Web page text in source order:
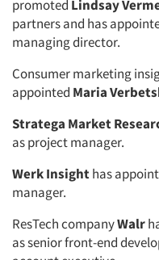
promoted Lindsay
partners and has
managing director.
Consumer marketing
appointed Maria
Stratega Market
as project manager.
Werk Insighthas
manager.
ResTech companyWalr
as senior front-end